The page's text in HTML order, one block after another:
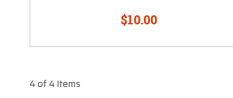
$10.00
4 of 4 Items